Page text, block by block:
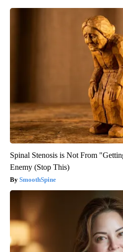
Spinal Stenosis is Not From
Enemy (Stop This)
SmoothSpine